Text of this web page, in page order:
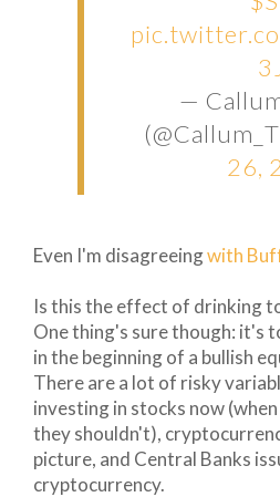
—
26,
Even I'm disagreeingwith
Is this the effect of drinking
One thing's sure though: it's
in the beginning of a bullish
There are a lot of risky
investing in stocks now
they shouldn't),
picture, and Central Banks
cryptocurrency.